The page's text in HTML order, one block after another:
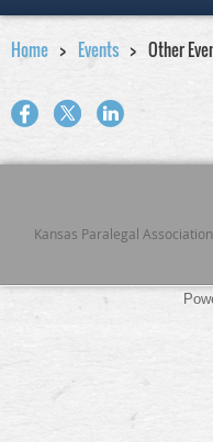
Home Events Other
Kansas Paralegal